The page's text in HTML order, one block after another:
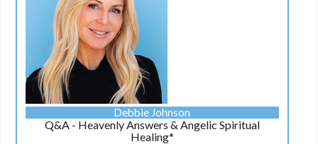
Debbie Johnson
Q&A - Heavenly Answers & Angelic Spiritual
Healing*